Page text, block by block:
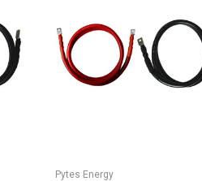
Pytes Energy